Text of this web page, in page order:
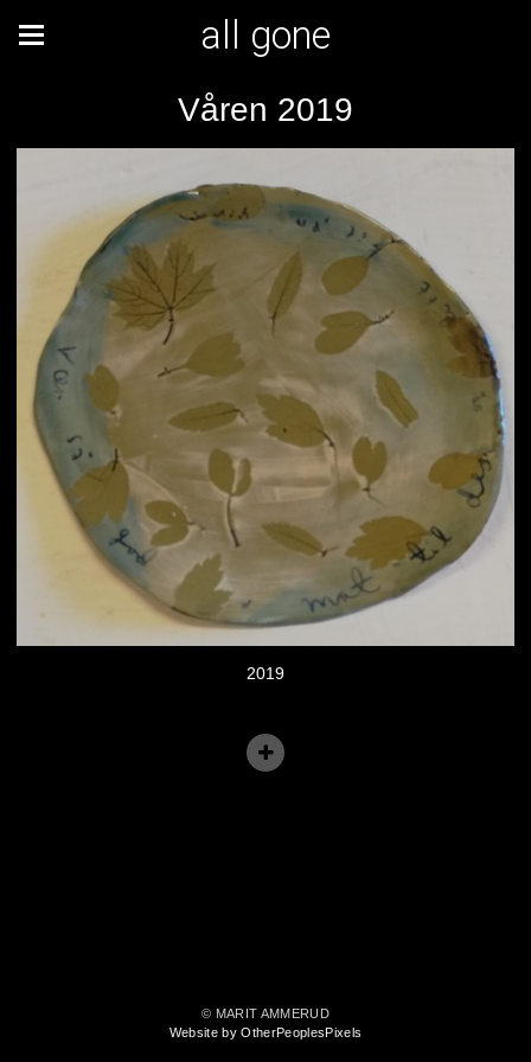
all gone
Våren 2019
2019
© MARIT AMMERUD
Website by OtherPeoplesPixels